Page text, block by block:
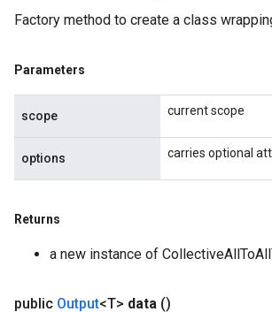
Factory method to create a class
Parameters
scope current scope
options carries optional
Returns
a new instance of
public Output<T> data ()